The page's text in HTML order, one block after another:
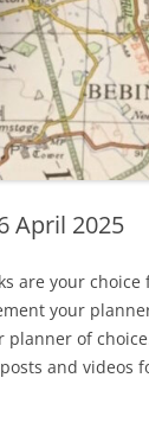
April 2025
are your
your
planner of
and videos